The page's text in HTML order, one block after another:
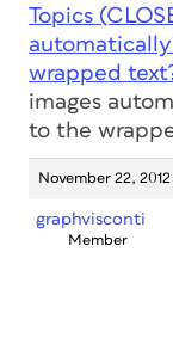
Topics
wrapped
images
to the
November 22,
graphvisconti
Member